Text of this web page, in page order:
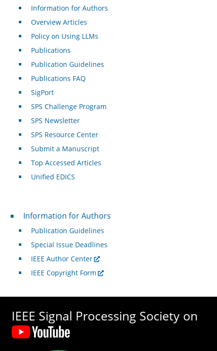
Information for Authors
Overview Articles
Policy on Using LLMs
Publications
Publication Guidelines
Publications FAQ
SigPort
SPS Challenge Program
SPS Newsletter
SPS Resource Center
Submit a Manuscript
Top Accessed Articles
Unified EDICS
For Authors
Information for Authors
Publication Guidelines
Special Issue Deadlines
IEEE Author Center
IEEE Copyright Form
IEEE Signal Processing Society on